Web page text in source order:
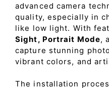
advanced camera
quality, especially in
like low light. With
Sight, Portrait Mode,
capture stunning
vibrant colors, and
The installation